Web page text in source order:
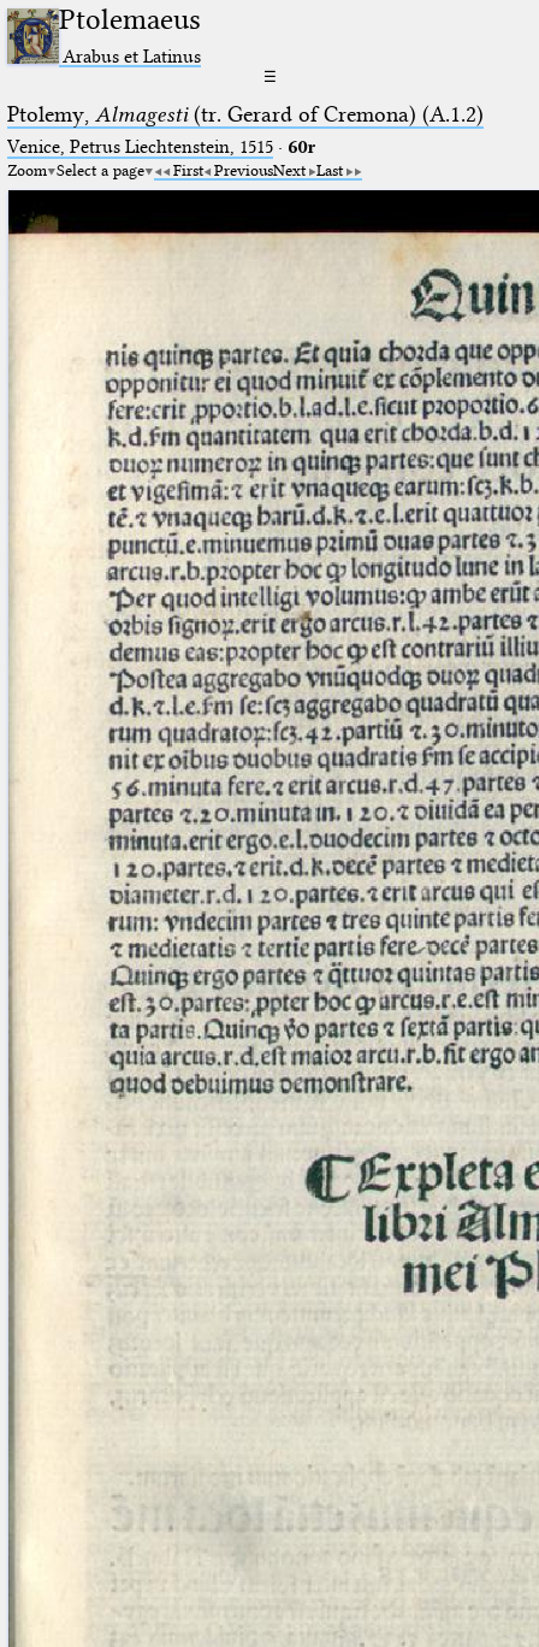
Ptolemaeus
Arabus et Latinus
☰
Ptolemy, Almagesti(tr. Gerard of Cremona) (A.1.2)
Venice, Petrus Liechtenstein, 1515· 60r
Zoom Select a page First PreviousNext Last